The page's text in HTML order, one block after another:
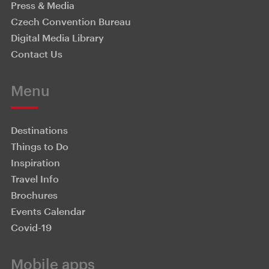
Press & Media
Czech Convention Bureau
Digital Media Library
Contact Us
Menu
Destinations
Things to Do
Inspiration
Travel Info
Brochures
Events Calendar
Covid-19
Mobile apps